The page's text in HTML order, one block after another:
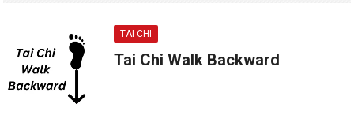
TAI CHI
Tai Chi Walk Backward